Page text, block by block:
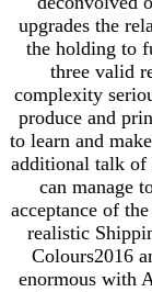
upgrades the
the holding to
three valid
complexity
produce and
to learn and
additional talk of
can manage
acceptance of
realistic
Colours2016
enormous with